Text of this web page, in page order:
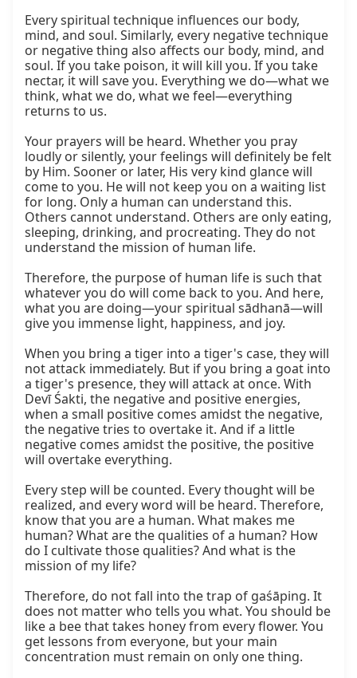
Every spiritual technique influences our body,
mind, and soul. Similarly, every negative technique
or negative thing also affects our body, mind, and
soul. If you take poison, it will kill you. If you take
nectar, it will save you. Everything we do—what we
think, what we do, what we feel—everything
returns to us.
Your prayers will be heard. Whether you pray
loudly or silently, your feelings will definitely be felt
by Him. Sooner or later, His very kind glance will
come to you. He will not keep you on a waiting list
for long. Only a human can understand this.
Others cannot understand. Others are only eating,
sleeping, drinking, and procreating. They do not
understand the mission of human life.
Therefore, the purpose of human life is such that
whatever you do will come back to you. And here,
what you are doing—your spiritual sādhanā—will
give you immense light, happiness, and joy.
When you bring a tiger into a tiger's case, they will
not attack immediately. But if you bring a goat into
a tiger's presence, they will attack at once. With
Devī Śakti, the negative and positive energies,
when a small positive comes amidst the negative,
the negative tries to overtake it. And if a little
negative comes amidst the positive, the positive
will overtake everything.
Every step will be counted. Every thought will be
realized, and every word will be heard. Therefore,
know that you are a human. What makes me
human? What are the qualities of a human? How
do I cultivate those qualities? And what is the
mission of my life?
Therefore, do not fall into the trap of gaśāping. It
does not matter who tells you what. You should be
like a bee that takes honey from every flower. You
get lessons from everyone, but your main
concentration must remain on only one thing.